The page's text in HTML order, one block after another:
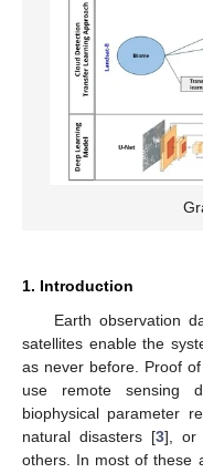
1. Introduction
Earth observation
satellites enable the
as never before. Proof
use remote sensing
biophysical parameter
natural disasters [3], or
others. In most of these